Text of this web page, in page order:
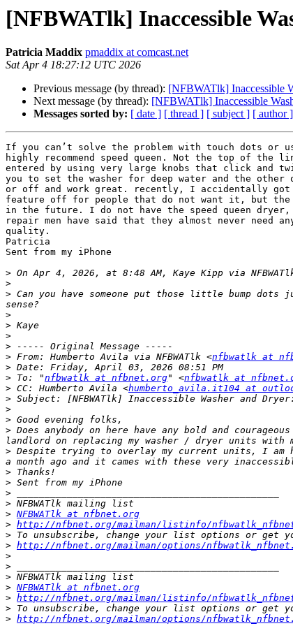
[NFBWATlk] Inaccessible
Patricia Maddix pmaddix at comcast.net
Sat Apr 4 18:27:12 UTC 2026
Previous message (by thread): [NFBWATlk] Inaccessible
Next message (by thread): [NFBWATlk] Inaccessible
Messages sorted by: [ date ] [ thread ] [ subject ] [ author ]
If you can’t solve the problem with touch dots or
highly recommend speed queen. Not the top of
entered by using very large knobs that click and
you to set the washer for deep water and the
or off and work great. recently, I accidentally got
feature off for people that do not want it, but the
in the future. I do not have the speed queen
repair men have said that they almost never need
quality.
Patricia
Sent from my iPhone
> On Apr 4, 2026, at 8:48 AM, Kaye Kipp via
>
> ﻿Can you have someone put those little bump
>
>
>
>
> From: Humberto Avila via NFBWATlk <nfbwatlk at
>
> To: "nfbwatlk at nfbnet.org" <nfbwatlk at
> CC: Humberto Avila <humberto_avila.it104 at
>
>
>
> Does anybody on here have any bold and
> Despite trying to overlay my current units, I am
>
>
>
>
> NFBWATlk at nfbnet.org
> http://nfbnet.org/mailman/listinfo/
>
> http://nfbnet.org/mailman/options/
>
>
>
> NFBWATlk at nfbnet.org
> http://nfbnet.org/mailman/listinfo/
>
> http://nfbnet.org/mailman/options/